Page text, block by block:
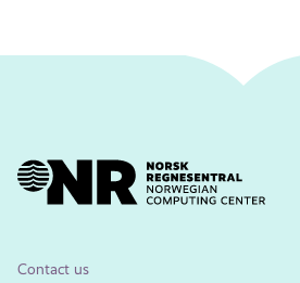
Contact us